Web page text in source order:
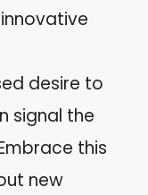
desire to
signal the
this
new